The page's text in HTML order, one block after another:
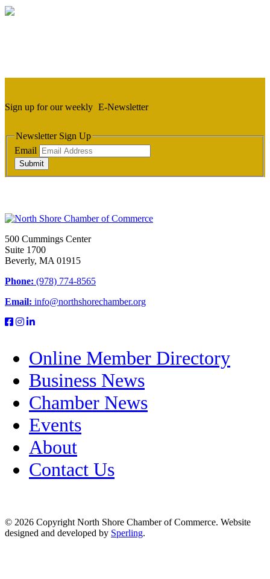
Sign up for our weekly E-Newsletter
Newsletter Sign Up
Email
Submit
500 Cummings Center
Suite 1700
Beverly, MA 01915
Phone: (978) 774-8565
Email: info@northshorechamber.org
Online Member Directory
Business News
Chamber News
Events
About
Contact Us
© 2026 Copyright North Shore Chamber of Commerce. Website
designed and developed by Sperling.